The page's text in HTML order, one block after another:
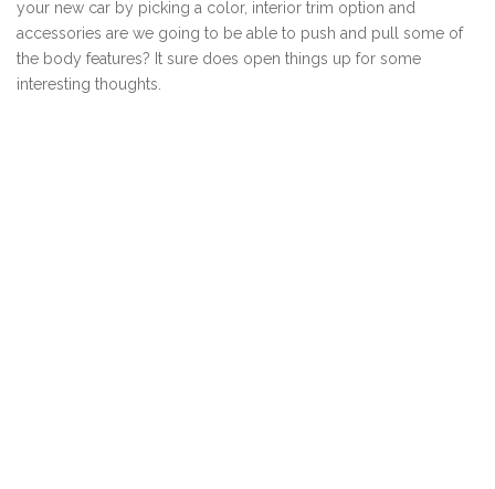
your new car by picking a color, interior trim option and
accessories are we going to be able to push and pull some of
the body features? It sure does open things up for some
interesting thoughts.